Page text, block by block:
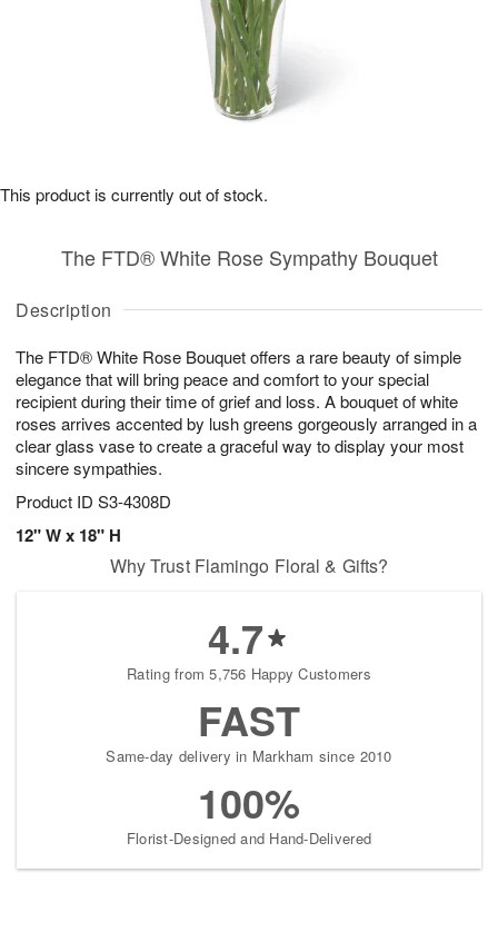
Description
The FTD® White Rose Bouquet offers a rare beauty of simple
elegance that will bring peace and comfort to your special
recipient during their time of grief and loss. A bouquet of white
roses arrives accented by lush greens gorgeously arranged in a
clear glass vase to create a graceful way to display your most
sincere sympathies.
Product ID S3-4308D
12" W x 18" H
The FTD® White Rose Sympathy Bouquet
This product is currently out of stock.
Why Trust Flamingo Floral & Gifts?
4.7
Rating from 5,756 Happy Customers
FAST
Same-day delivery in Markham since 2010
100%
Florist-Designed and Hand-Delivered